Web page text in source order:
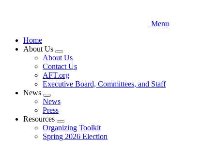
Menu
Home
About Us
Expand
menu
About Us
Contact Us
AFT.org
Executive Board, Committees, and Staff
News
Expand
menu
News
Press
Resources
Expand
menu
Organizing Toolkit
Spring 2026 Election